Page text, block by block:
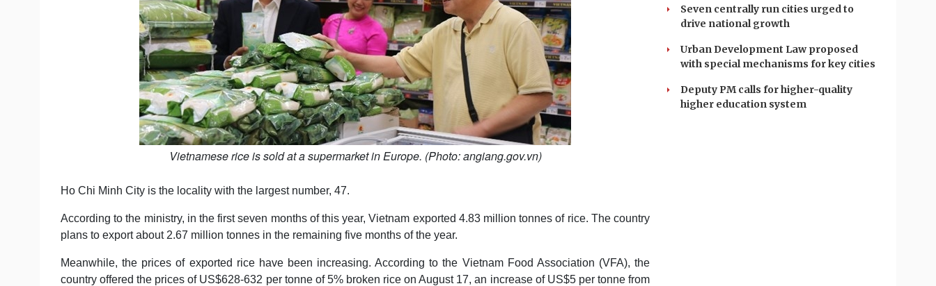
Vietnamese rice is sold at a supermarket in Europe. (Photo: angiang.gov.vn)
Ho Chi Minh City is the locality with the largest number, 47.
According to the ministry, in the first seven months of this year, Vietnam exported 4.83 million tonnes of rice. The country
plans to export about 2.67 million tonnes in the remaining five months of the year.
Meanwhile, the prices of exported rice have been increasing. According to the Vietnam Food Association (VFA), the
country offered the prices of US$628-632 per tonne of 5% broken rice on August 17, an increase of US$5 per tonne from
Seven centrally run cities urged to
drive national growth
Urban Development Law proposed
with special mechanisms for key cities
Deputy PM calls for higher-quality
higher education system